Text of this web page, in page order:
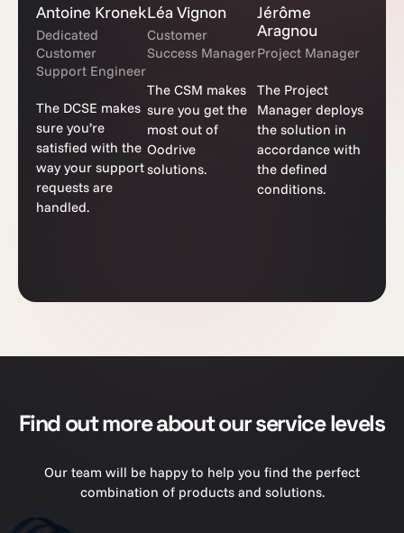
Antoine Kronek
Dedicated
Customer
Support Engineer
The DCSE makes
sure you’re
satisfied with the
way your support
requests are
handled.
Léa Vignon
Customer
Success Manager
The CSM makes
sure you get the
most out of
Oodrive
solutions.
Jérôme
Aragnou
Project Manager
The Project
Manager deploys
the solution in
accordance with
the defined
conditions.
Find out more about our service levels
Our team will be happy to help you find the perfect
combination of products and solutions.